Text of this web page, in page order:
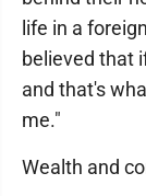
life in a
believed that
and that's
me."
Wealth and